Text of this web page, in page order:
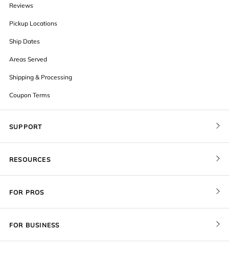
Reviews
Pickup Locations
Ship Dates
Areas Served
Shipping & Processing
Coupon Terms
FOR PROS
SUPPORT
FOR BUSINESS
RESOURCES